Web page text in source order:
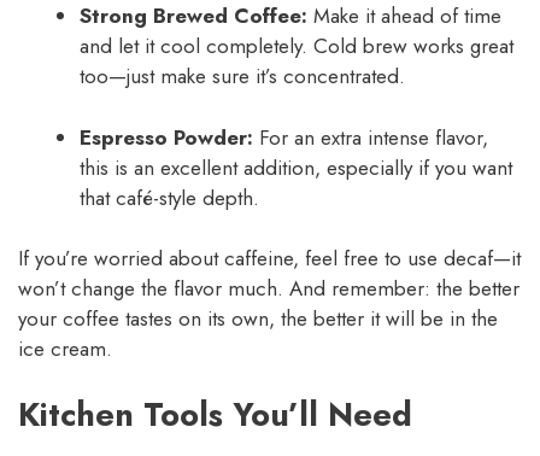
Strong Brewed Coffee: Make it ahead of time
and let it cool completely. Cold brew works great
too—just make sure it’s concentrated.
Espresso Powder: For an extra intense flavor,
this is an excellent addition, especially if you want
that café-style depth.
If you’re worried about caffeine, feel free to use decaf—it
won’t change the flavor much. And remember: the better
your coffee tastes on its own, the better it will be in the
ice cream.
Kitchen Tools You’ll Need